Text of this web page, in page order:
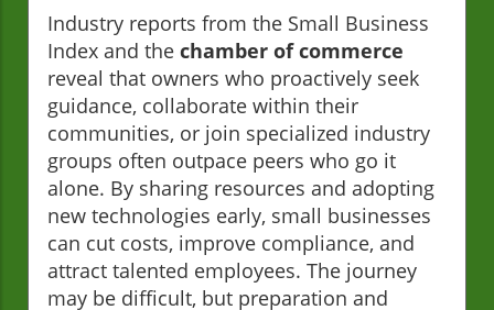
Industry reports from the Small Business
Index and the chamber of commerce
reveal that owners who proactively seek
guidance, collaborate within their
communities, or join specialized industry
groups often outpace peers who go it
alone. By sharing resources and adopting
new technologies early, small businesses
can cut costs, improve compliance, and
attract talented employees. The journey
may be difficult, but preparation and